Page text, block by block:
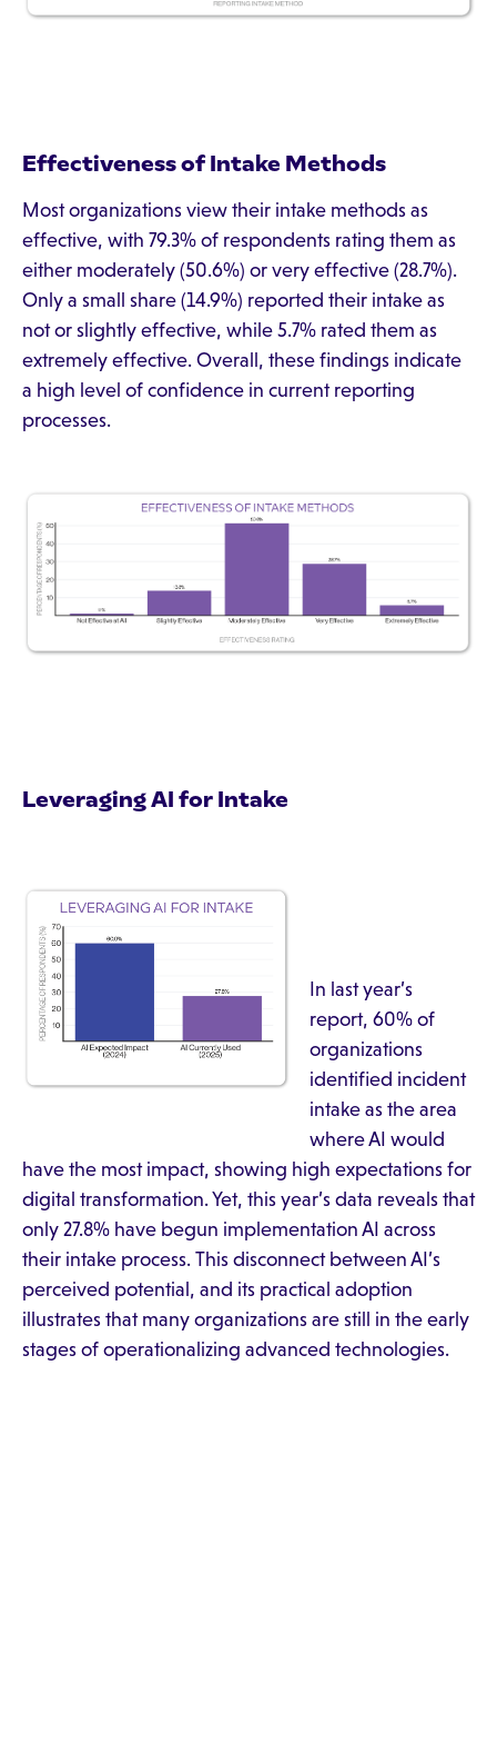
Effectiveness of Intake Methods
Most organizations view their intake methods as
effective, with 79.3% of respondents rating them as
either moderately (50.6%) or very effective (28.7%).
Only a small share (14.9%) reported their intake as
not or slightly effective, while 5.7% rated them as
extremely effective. Overall, these findings indicate
a high level of confidence in current reporting
processes.
Leveraging AI for Intake
In last year’s
report, 60% of
organizations
identified incident
intake as the area
where AI would
have the most impact, showing high expectations for
digital transformation. Yet, this year’s data reveals that
only 27.8% have begun implementation AI across
their intake process. This disconnect between AI’s
perceived potential, and its practical adoption
illustrates that many organizations are still in the early
stages of operationalizing advanced technologies.